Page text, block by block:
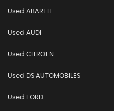
Used ABARTH
Used AUDI
Used CITROEN
Used DS AUTOMOBILES
Used FORD